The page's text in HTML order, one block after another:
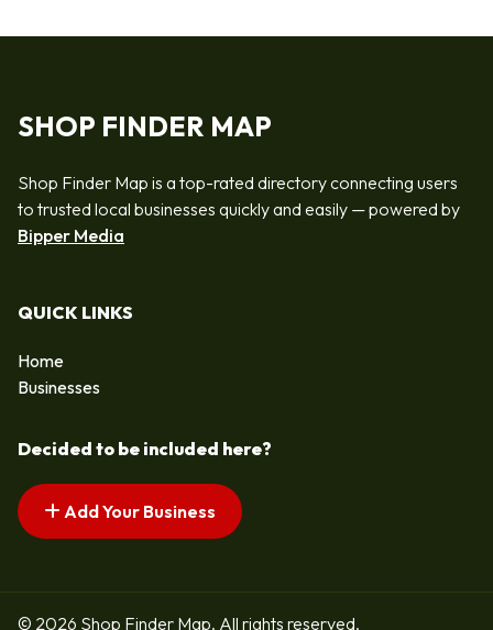
SHOP FINDER MAP
Shop Finder Map is a top-rated directory connecting users
to trusted local businesses quickly and easily — powered by
Bipper Media
QUICK LINKS
Home
Businesses
Decided to be included here?
Add Your Business
© 2026 Shop Finder Map. All rights reserved.